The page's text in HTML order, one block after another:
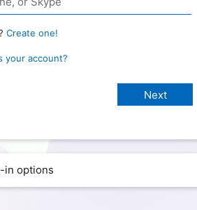
Create one!
your account?
in options